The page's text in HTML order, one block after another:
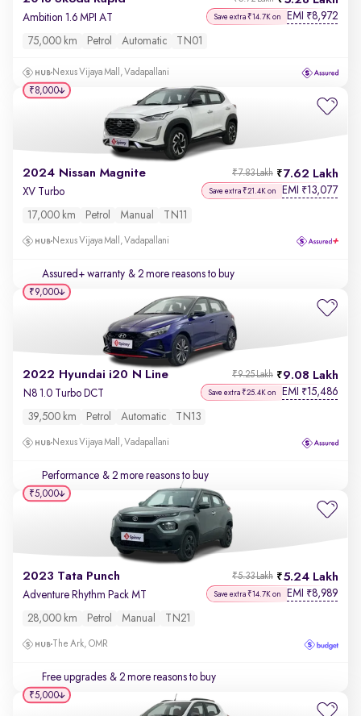
Ambition 1.6 MPI AT Save extra ₹14.7K on EMI ₹8,972
75,000 km Petrol Automatic TN01
Nexus Vijaya Mall, Vadapallani
2024 Nissan Magnite 7.62 Lakh
₹7.83 Lakh
XV Turbo Save extra ₹21.4K on EMI ₹13,077
17,000 km Petrol Manual TN11
Nexus Vijaya Mall, Vadapallani
Assured+ warranty & 2 more reasons to buy
₹8,000
2022 Hyundai i20 N Line 9.08 Lakh
₹9.25 Lakh
N8 1.0 Turbo DCT Save extra ₹25.4K on EMI ₹15,486
39,500 km Petrol Automatic TN13
Nexus Vijaya Mall, Vadapallani
Performance & 2 more reasons to buy
₹9,000
2023 Tata Punch 5.24 Lakh
₹5.33 Lakh
Adventure Rhythm Pack MT Save extra ₹14.7K on EMI ₹8,989
28,000 km Petrol Manual TN21
The Ark, OMR
Free upgrades & 2 more reasons to buy
₹5,000
₹5,000